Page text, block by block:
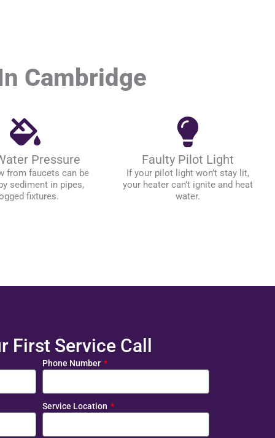
Cambridge
Pressure
from faucets can be
sediment in pipes,
fixtures.
Faulty Pilot Light
If your pilot light won’t stay lit,
your heater can’t ignite and heat
water.
First Service Call
Phone Number
Service Location